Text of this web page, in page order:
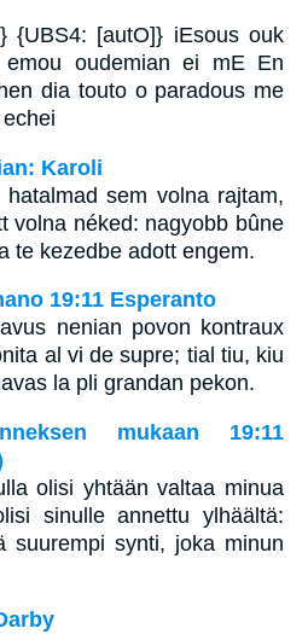
{UBS4: [autO]} iEsous ouk
oudemian ei mE En
dia touto o paradous me
Karoli
sem volna rajtam,
volna néked: nagyobb bûne
te kezedbe adott engem.
19:11 Esperanto
nenian povon kontraux
al vi de supre; tial tiu, kiu
la pli grandan pekon.
mukaan 19:11
olisi yhtään valtaa minua
sinulle annettu ylhäältä:
suurempi synti, joka minun